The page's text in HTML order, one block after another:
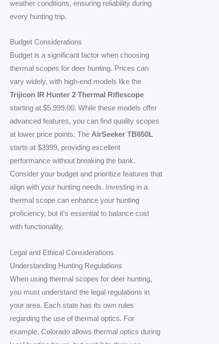
weather conditions, ensuring reliability during
every hunting trip.
Budget Considerations
Budget is a significant factor when choosing
thermal scopes for deer hunting. Prices can
vary widely, with high-end models like the
Trijicon IR Hunter 2 Thermal Riflescope
starting at $5,999.00. While these models offer
advanced features, you can find quality scopes
at lower price points. The AirSeeker TB650L
starts at $3999, providing excellent
performance without breaking the bank.
Consider your budget and prioritize features that
align with your hunting needs. Investing in a
thermal scope can enhance your hunting
proficiency, but it’s essential to balance cost
with functionality.
Legal and Ethical Considerations
Understanding Hunting Regulations
When using thermal scopes for deer hunting,
you must understand the legal regulations in
your area. Each state has its own rules
regarding the use of thermal optics. For
example, Colorado allows thermal optics during